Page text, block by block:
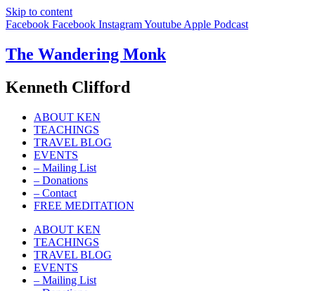
Skip to content
Facebook Facebook InstagramYoutube Apple Podcast
The Wandering Monk
Kenneth Clifford
ABOUT KEN
TEACHINGS
TRAVEL BLOG
EVENTS
– Mailing List
– Donations
– Contact
FREE MEDITATION
ABOUT KEN
TEACHINGS
TRAVEL BLOG
EVENTS
– Mailing List